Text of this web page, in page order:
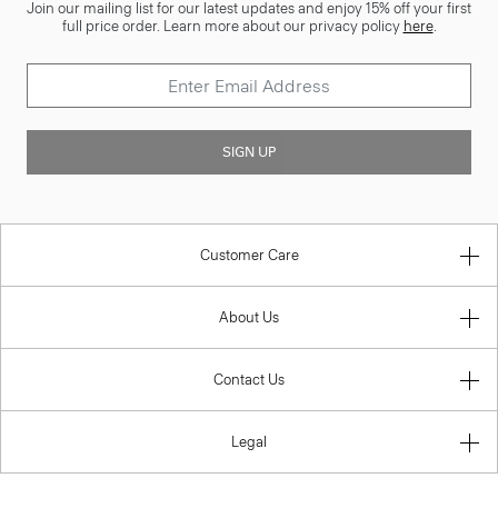
Join our mailing list for our latest updates and enjoy 15% off your first
full price order. Learn more about our privacy policy here.
SIGN UP
Customer Care
About Us
Contact Us
Legal